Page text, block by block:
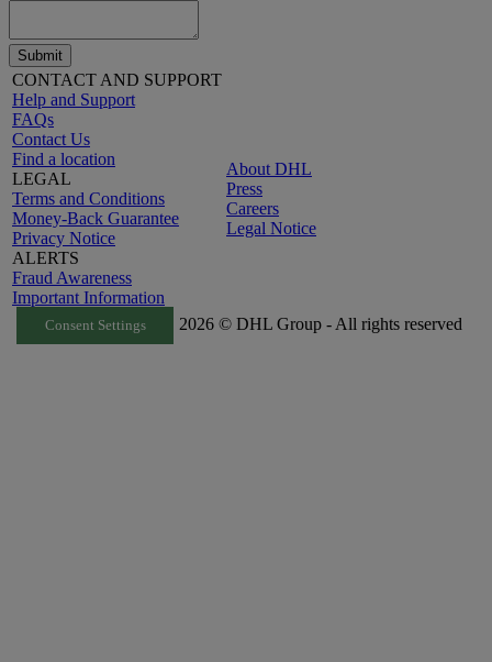
Submit
CONTACT AND SUPPORT
Help and Support
FAQs
Contact Us
Find a location
LEGAL
Terms and Conditions
Money-Back Guarantee
Privacy Notice
ALERTS
Fraud Awareness
Important Information
About DHL
Press
Careers
Legal Notice
Consent Settings 2026 © DHL Group - All rights reserved